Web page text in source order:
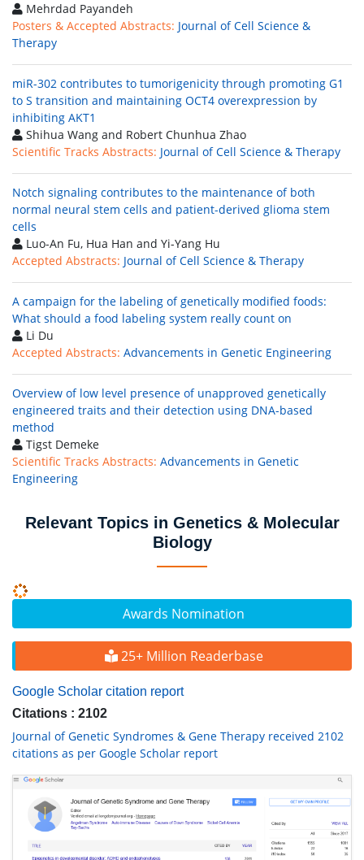
Awards Nomination
25+ Million Readerbase
Google Scholar citation report
Citations : 2102
Journal of Genetic Syndromes & Gene Therapy received 2102
citations as per Google Scholar report
Mehrdad Payandeh
Posters & Accepted Abstracts: Journal of Cell Science &
Therapy
miR-302 contributes to tumorigenicity through promoting G1
to S transition and maintaining OCT4 overexpression by
inhibiting AKT1
Shihua Wang and Robert Chunhua Zhao
Scientific Tracks Abstracts: Journal of Cell Science & Therapy
Notch signaling contributes to the maintenance of both
normal neural stem cells and patient-derived glioma stem
cells
Luo-An Fu, Hua Han and Yi-Yang Hu
Accepted Abstracts: Journal of Cell Science & Therapy
A campaign for the labeling of genetically modified foods:
What should a food labeling system really count on
Li Du
Accepted Abstracts: Advancements in Genetic Engineering
Overview of low level presence of unapproved genetically
engineered traits and their detection using DNA-based
method
Tigst Demeke
Scientific Tracks Abstracts: Advancements in Genetic
Engineering
Relevant Topics in Genetics & Molecular
Biology